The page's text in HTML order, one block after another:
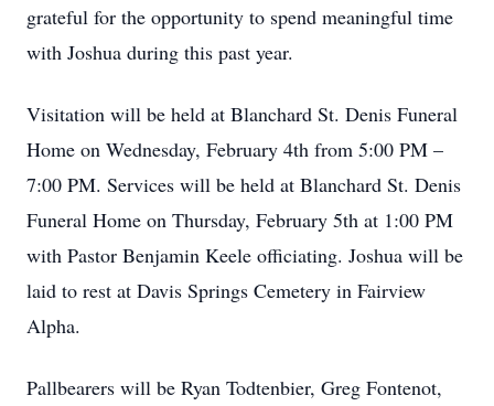
grateful for the opportunity to spend meaningful time
with Joshua during this past year.
Visitation will be held at Blanchard St. Denis Funeral
Home on Wednesday, February 4th from 5:00 PM –
7:00 PM. Services will be held at Blanchard St. Denis
Funeral Home on Thursday, February 5th at 1:00 PM
with Pastor Benjamin Keele officiating. Joshua will be
laid to rest at Davis Springs Cemetery in Fairview
Alpha.
Pallbearers will be Ryan Todtenbier, Greg Fontenot,